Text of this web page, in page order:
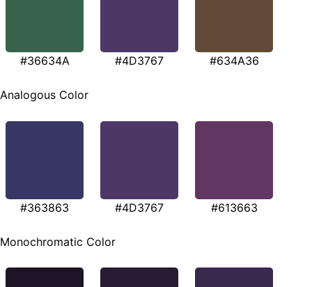
#36634A #4D3767 #634A36
Analogous Color
#363863 #4D3767 #613663
Monochromatic Color